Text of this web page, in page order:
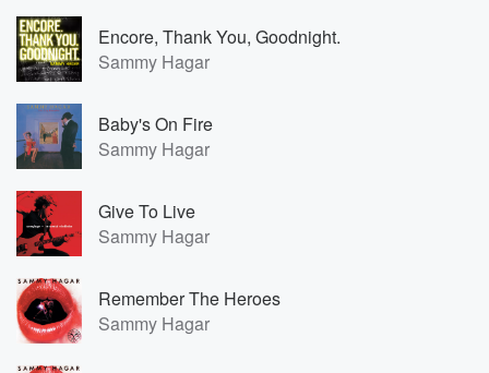
Encore, Thank You, Goodnight.
Sammy Hagar
Baby's On Fire
Sammy Hagar
Give To Live
Sammy Hagar
Remember The Heroes
Sammy Hagar